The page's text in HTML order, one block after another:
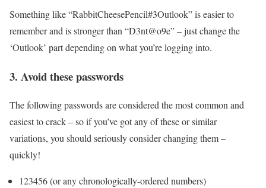
Something like “RabbitCheesePencil#3Outlook” is easier to
remember and is stronger than “D3nt@o9e” – just change the
‘Outlook’ part depending on what you’re logging into.
3. Avoid these passwords
The following passwords are considered the most common and
easiest to crack – so if you’ve got any of these or similar
variations, you should seriously consider changing them –
quickly!
123456 (or any chronologically-ordered numbers)